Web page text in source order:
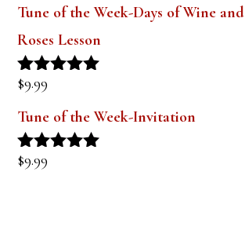
Tune of the Week-Days of Wine and
Roses Lesson
Rated
$9.99
Tune of the Week-Invitation
Rated
$9.99